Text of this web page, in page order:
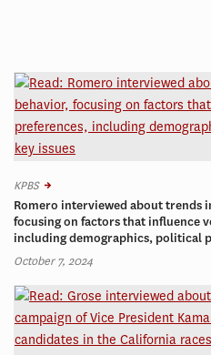
KPBS
Romero interviewed about trends
focusing on factors that influence
including demographics, political
October 7, 2024